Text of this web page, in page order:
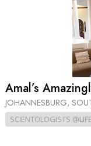
Amal’s
JOHANNESBURG,
SCIENTOLOGISTS @LIFE